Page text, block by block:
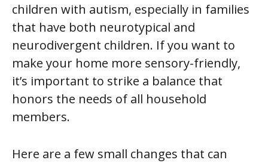
children with autism, especially in families
that have both neurotypical and
neurodivergent children. If you want to
make your home more sensory-friendly,
it’s important to strike a balance that
honors the needs of all household
members.
Here are a few small changes that can